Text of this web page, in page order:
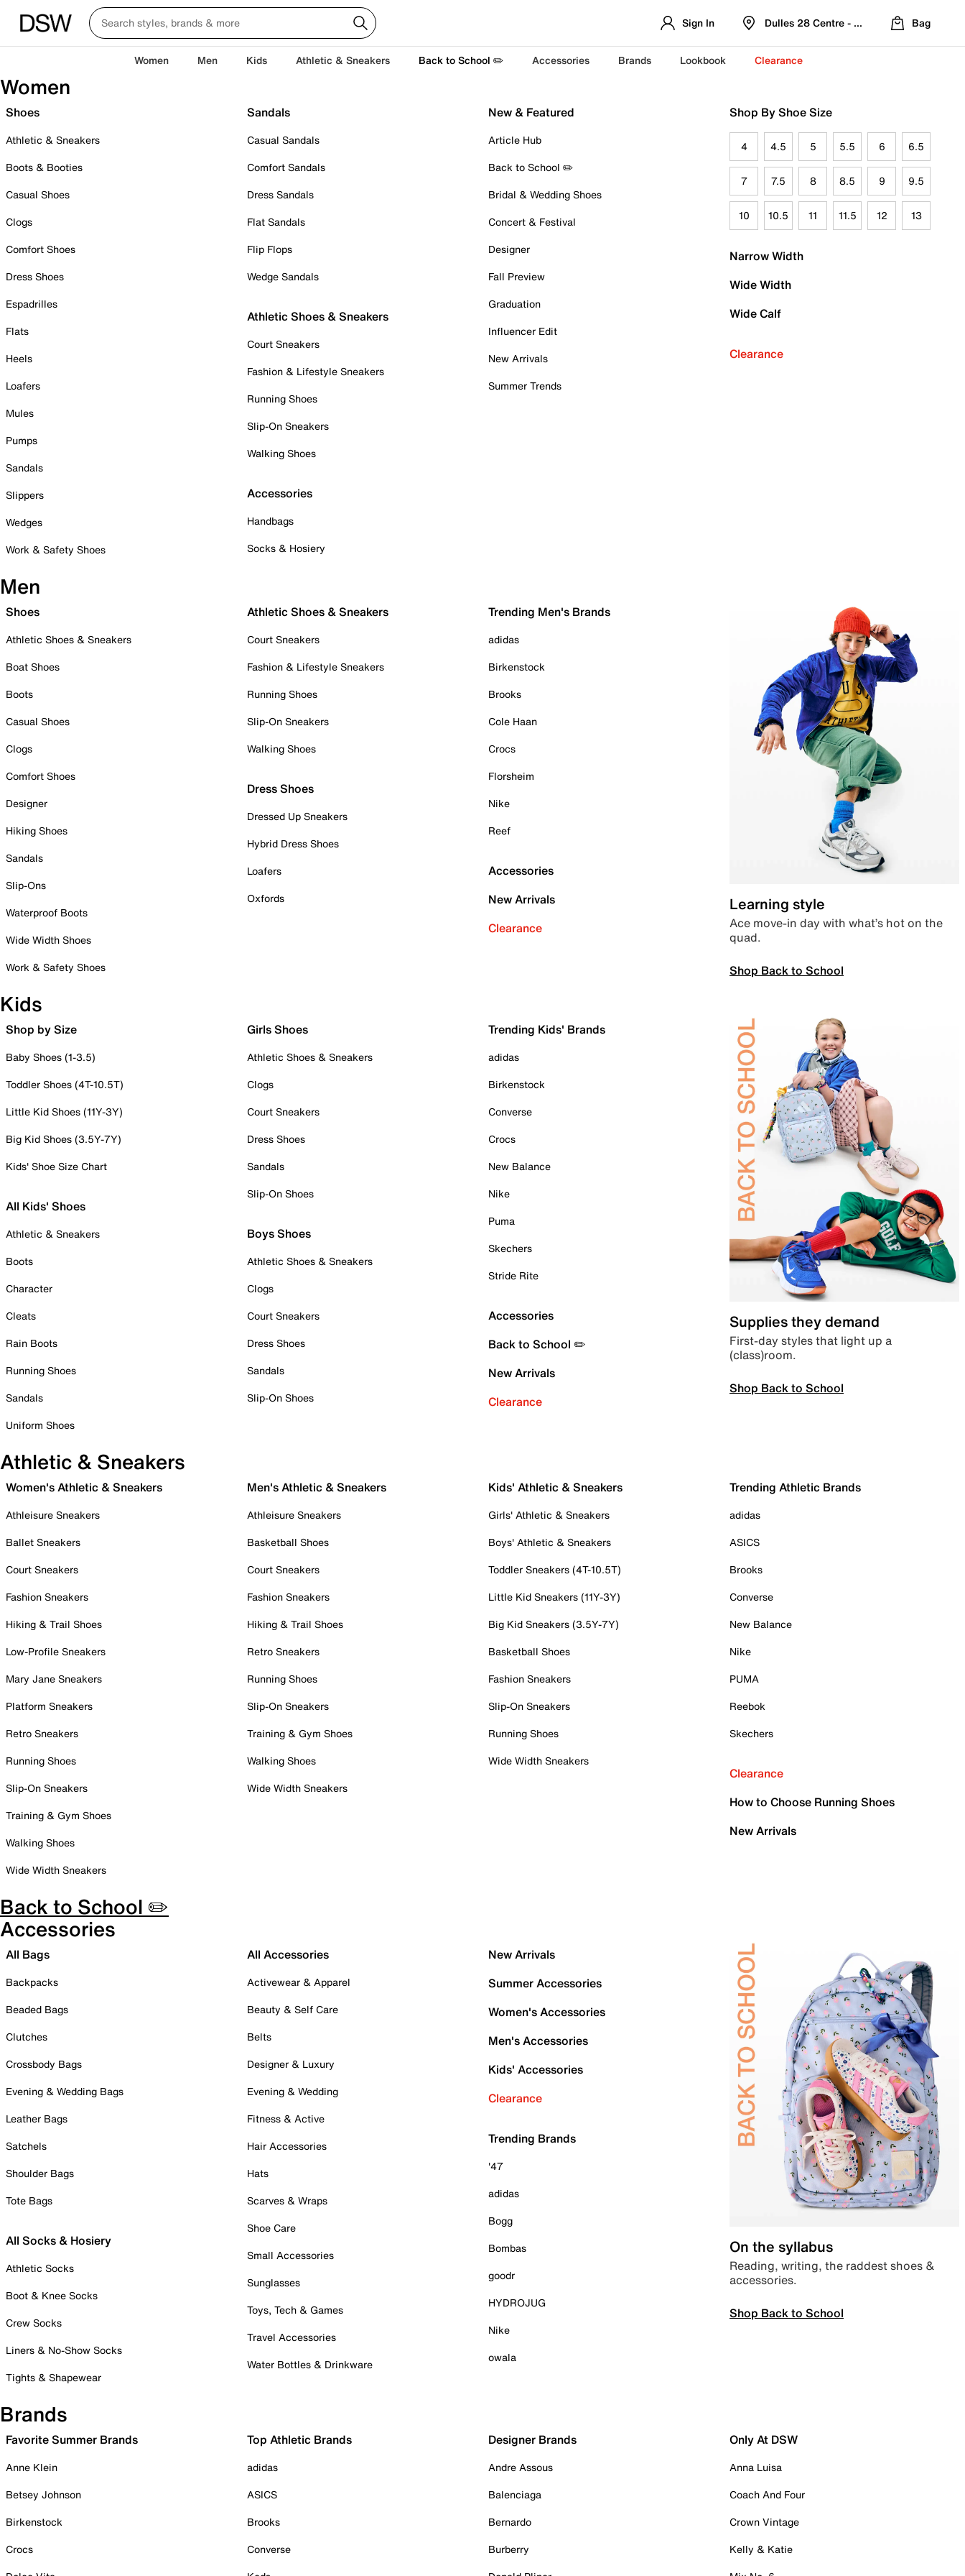
Sign In Dulles 28 Centre - Refreshed Location
Bag
Women Men Kids Athletic & Sneakers Back to School ✏️ Accessories Brands Lookbook Clearance
Women
Shoes
Athletic & Sneakers
Boots & Booties
Casual Shoes
Clogs
Comfort Shoes
Dress Shoes
Espadrilles
Flats
Heels
Loafers
Mules
Pumps
Sandals
Slippers
Wedges
Work & Safety Shoes
Sandals
Casual Sandals
Comfort Sandals
Dress Sandals
Flat Sandals
Flip Flops
Wedge Sandals
Athletic Shoes & Sneakers
Court Sneakers
Fashion & Lifestyle Sneakers
Running Shoes
Slip-On Sneakers
Walking Shoes
Accessories
Handbags
Socks & Hosiery
New & Featured
Article Hub
Back to School ✏️
Bridal & Wedding Shoes
Concert & Festival
Designer
Fall Preview
Graduation
Influencer Edit
New Arrivals
Summer Trends
Shop By Shoe Size
4 4.5 5 5.5 6 6.5
7 7.5 8 8.5 9 9.5
10 10.5 11 11.5 12 13
Narrow Width
Wide Width
Wide Calf
Clearance
Men
Shoes
Athletic Shoes & Sneakers
Boat Shoes
Boots
Casual Shoes
Clogs
Comfort Shoes
Designer
Hiking Shoes
Sandals
Slip-Ons
Waterproof Boots
Wide Width Shoes
Work & Safety Shoes
Athletic Shoes & Sneakers
Court Sneakers
Fashion & Lifestyle Sneakers
Running Shoes
Slip-On Sneakers
Walking Shoes
Dress Shoes
Dressed Up Sneakers
Hybrid Dress Shoes
Loafers
Oxfords
Trending Men's Brands
adidas
Birkenstock
Brooks
Cole Haan
Crocs
Florsheim
Nike
Reef
Accessories
New Arrivals
Clearance
Learning style
Ace move-in day with what’s hot on the
quad.
Shop Back to School
Kids
Shop by Size
Baby Shoes (1-3.5)
Toddler Shoes (4T-10.5T)
Little Kid Shoes (11Y-3Y)
Big Kid Shoes (3.5Y-7Y)
Kids' Shoe Size Chart
All Kids' Shoes
Athletic & Sneakers
Boots
Character
Cleats
Rain Boots
Running Shoes
Sandals
Uniform Shoes
Girls Shoes
Athletic Shoes & Sneakers
Clogs
Court Sneakers
Dress Shoes
Sandals
Slip-On Shoes
Boys Shoes
Athletic Shoes & Sneakers
Clogs
Court Sneakers
Dress Shoes
Sandals
Slip-On Shoes
Trending Kids' Brands
adidas
Birkenstock
Converse
Crocs
New Balance
Nike
Puma
Skechers
Stride Rite
Accessories
Back to School ✏️
New Arrivals
Clearance
Supplies they demand
First-day styles that light up a
(class)room.
Shop Back to School
Athletic & Sneakers
Women's Athletic & Sneakers
Athleisure Sneakers
Ballet Sneakers
Court Sneakers
Fashion Sneakers
Hiking & Trail Shoes
Low-Profile Sneakers
Mary Jane Sneakers
Platform Sneakers
Retro Sneakers
Running Shoes
Slip-On Sneakers
Training & Gym Shoes
Walking Shoes
Wide Width Sneakers
Men's Athletic & Sneakers
Athleisure Sneakers
Basketball Shoes
Court Sneakers
Fashion Sneakers
Hiking & Trail Shoes
Retro Sneakers
Running Shoes
Slip-On Sneakers
Training & Gym Shoes
Walking Shoes
Wide Width Sneakers
Kids' Athletic & Sneakers
Girls' Athletic & Sneakers
Boys' Athletic & Sneakers
Toddler Sneakers (4T-10.5T)
Little Kid Sneakers (11Y-3Y)
Big Kid Sneakers (3.5Y-7Y)
Basketball Shoes
Fashion Sneakers
Slip-On Sneakers
Running Shoes
Wide Width Sneakers
Trending Athletic Brands
adidas
ASICS
Brooks
Converse
New Balance
Nike
PUMA
Reebok
Skechers
Clearance
How to Choose Running Shoes
New Arrivals
Back to School ✏️
Accessories
All Bags
Backpacks
Beaded Bags
Clutches
Crossbody Bags
Evening & Wedding Bags
Leather Bags
Satchels
Shoulder Bags
Tote Bags
All Socks & Hosiery
Athletic Socks
Boot & Knee Socks
Crew Socks
Liners & No-Show Socks
Tights & Shapewear
All Accessories
Activewear & Apparel
Beauty & Self Care
Belts
Designer & Luxury
Evening & Wedding
Fitness & Active
Hair Accessories
Hats
Scarves & Wraps
Shoe Care
Small Accessories
Sunglasses
Toys, Tech & Games
Travel Accessories
Water Bottles & Drinkware
New Arrivals
Summer Accessories
Women's Accessories
Men's Accessories
Kids' Accessories
Clearance
Trending Brands
'47
adidas
Bogg
Bombas
goodr
HYDROJUG
Nike
owala
On the syllabus
Reading, writing, the raddest shoes &
accessories.
Shop Back to School
Brands
Favorite Summer Brands
Anne Klein
Betsey Johnson
Birkenstock
Crocs
Top Athletic Brands
adidas
ASICS
Brooks
Converse
Designer Brands
Andre Assous
Balenciaga
Bernardo
Burberry
Only At DSW
Anna Luisa
Coach And Four
Crown Vintage
Kelly & Katie